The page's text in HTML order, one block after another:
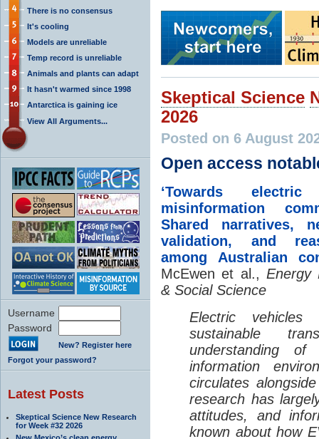
There is no consensus
It's cooling
Models are unreliable
Temp record is unreliable
Animals and plants can adapt
It hasn't warmed since 1998
Antarctica is gaining ice
View All Arguments...
Username
Password
New? Register here
Forgot your password?
Latest Posts
Skeptical Science New Research
for Week #32 2026
Skeptical Science
2026
Posted on 6 August
Open access
‘Towards electric
misinformation
Shared narratives,
validation, and
among Australian
McEwen et al., Energy
& Social Science
Electric
sustainable
understanding
information
circulates
research has
attitudes, and
known about how